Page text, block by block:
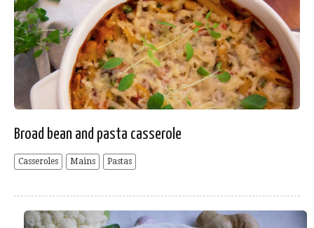
Broad bean and pasta casserole
Casseroles Mains Pastas